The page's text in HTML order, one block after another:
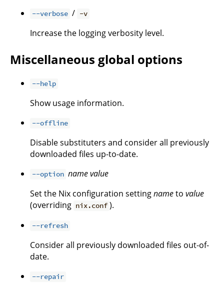
--verbose / -v
Increase the logging verbosity level.
Miscellaneous global options
--help
Show usage information.
--offline
Disable substituters and consider all previously
downloaded files up-to-date.
--option namevalue
Set the Nix configuration settingnameto value
(overriding nix.conf ).
--refresh
Consider all previously downloaded files out-of-
date.
--repair